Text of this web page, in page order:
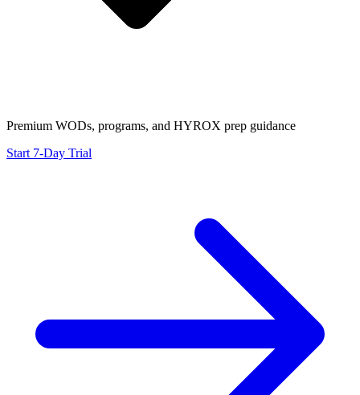
Premium WODs, programs, and HYROX prep guidance
Start 7-Day Trial